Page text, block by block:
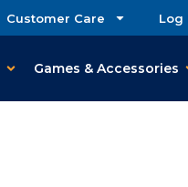
Customer Care Log
Games & Accessories